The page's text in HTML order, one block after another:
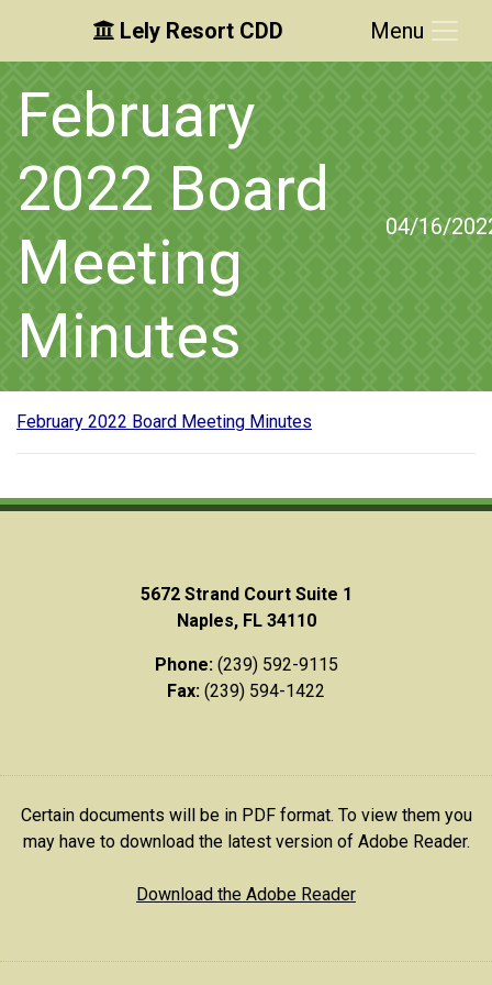
Skip to main content
Skip to main navigation
Skip to footer
Lely Resort CDD Menu
February
2022 Board
Meeting
Minutes
04/16/
February 2022 Board Meeting Minutes
5672 Strand Court Suite 1
Naples, FL 34110
Phone:(239) 592-9115
Fax: (239) 594-1422
Certain documents will be in PDF format. To view them you
may have to download the latest version of Adobe Reader.
Download the Adobe Reader